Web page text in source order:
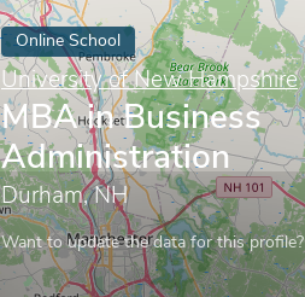
Online School
University of New Hampshire
MBA in Business
Administration
Durham, NH
Want to update the data for this profile?